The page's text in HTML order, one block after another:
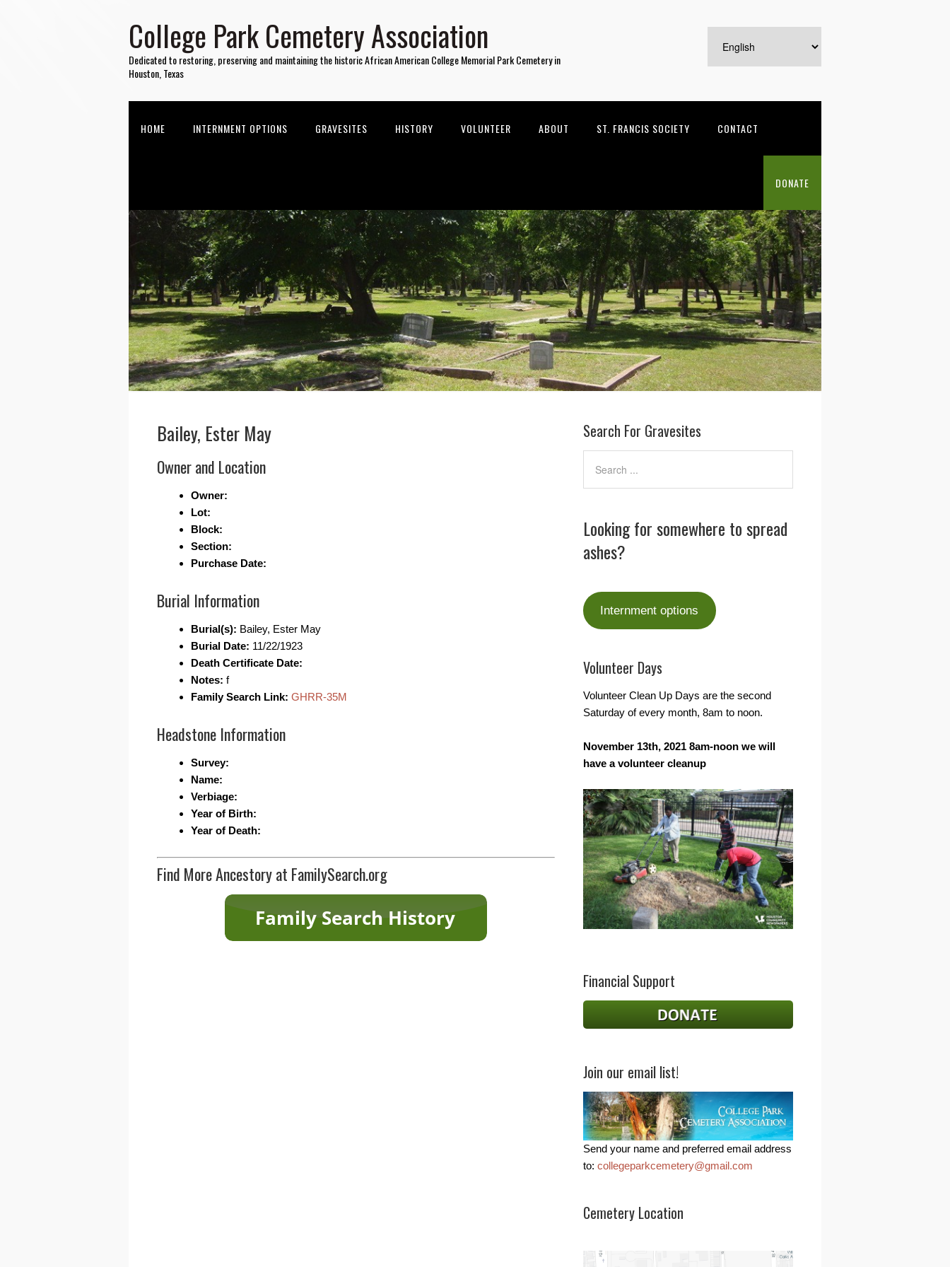
College Park Cemetery Association
Dedicated to restoring, preserving and maintaining the historic African American College Memorial Park Cemetery in
Houston, Texas
HOME INTERNMENT OPTIONS GRAVESITES HISTORY VOLUNTEER ABOUT ST. FRANCIS SOCIETY CONTACT
DONATE
Bailey, Ester May
Owner and Location
Owner:
Lot:
Block:
Section:
Purchase Date:
Burial Information
Burial(s): Bailey, Ester May
Burial Date: 11/22/1923
Death Certificate Date:
Notes: f
Family Search Link: GHRR-35M
Headstone Information
Survey:
Name:
Verbiage:
Year of Birth:
Year of Death:
Find More Ancestory at FamilySearch.org
Search For Gravesites
Looking for somewhere to spread
ashes?
Internment options
Volunteer Days
Volunteer Clean Up Days are the second
Saturday of every month, 8am to noon.
November 13th, 2021 8am-noon we will
have a volunteer cleanup
Financial Support
Join our email list!
Send your name and preferred email address
to: collegeparkcemetery@gmail.com
Cemetery Location